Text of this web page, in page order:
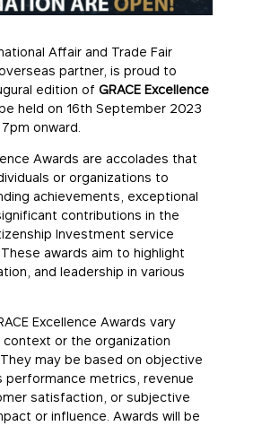
Affair and Trade Fair
partner, is proud to
edition of GRACE Excellence
held on 16th September 2023
onward.
Awards are accolades that
or organizations to
achievements, exceptional
contributions in the
Investment service
awards aim to highlight
and leadership in various
Excellence Awards vary
or the organization
may be based on objective
performance metrics, revenue
satisfaction, or subjective
or influence. Awards will be